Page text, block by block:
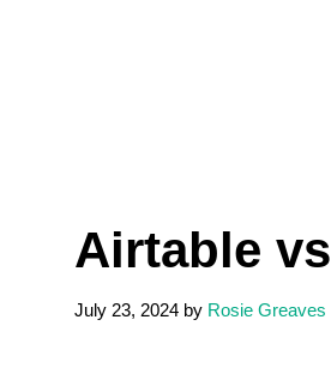
Airtable
July 23, 2024 by Rosie Greaves